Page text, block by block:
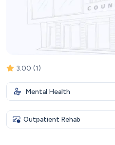
3.00 (1)
Mental Health
Outpatient Rehab